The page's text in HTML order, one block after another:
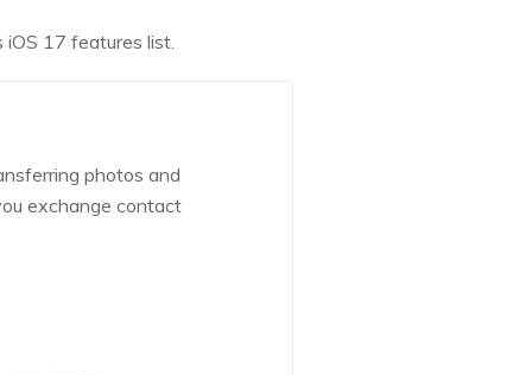
17 features list.
photos and
exchange contact